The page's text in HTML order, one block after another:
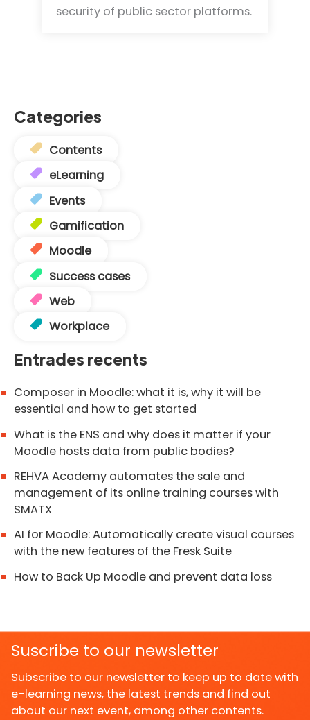
security of public sector platforms.
Categories
Contents
eLearning
Events
Gamification
Moodle
Success cases
Web
Workplace
Entrades recents
Composer in Moodle: what it is, why it will be
essential and how to get started
What is the ENS and why does it matter if your
Moodle hosts data from public bodies?
REHVA Academy automates the sale and
management of its online training courses with
SMATX
AI for Moodle: Automatically create visual courses
with the new features of the Fresk Suite
How to Back Up Moodle and prevent data loss
Suscribe to our newsletter
Subscribe to our newsletter to keep up to date with
e-learning news, the latest trends and find out
about our next event, among other contents.